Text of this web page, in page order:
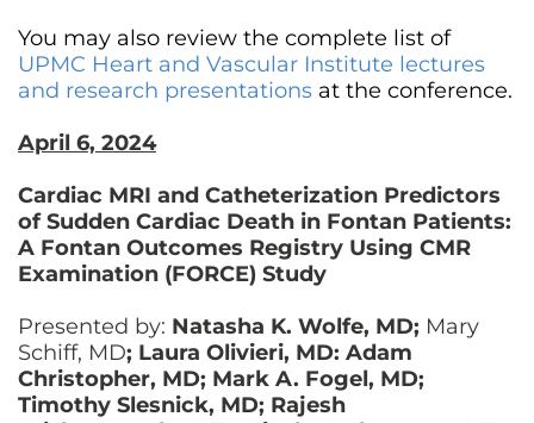
You may also review the complete list of
UPMC Heart and Vascular Institute lectures
and research presentations at the conference.
April 6, 2024
Cardiac MRI and Catheterization Predictors
of Sudden Cardiac Death in Fontan Patients:
A Fontan Outcomes Registry Using CMR
Examination (FORCE) Study
Presented by: Natasha K. Wolfe, MD; Mary
Schiff, MD; Laura Olivieri, MD: Adam
Christopher, MD; Mark A. Fogel, MD;
Timothy Slesnick, MD; Rajesh